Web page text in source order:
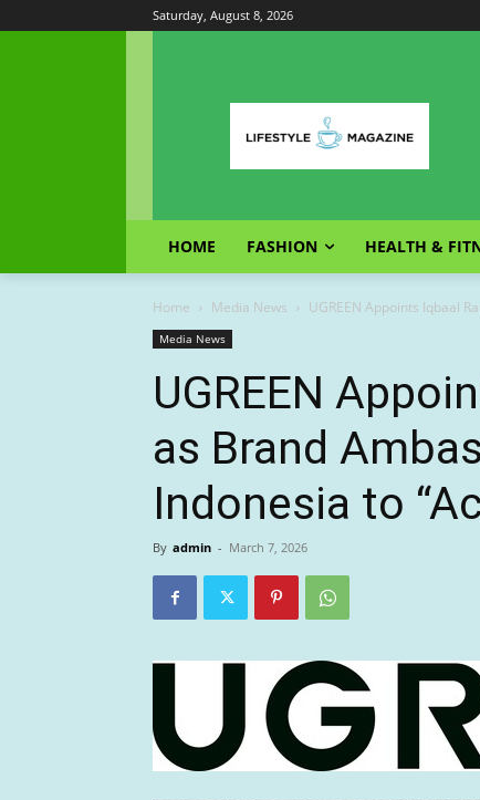
Saturday, August 8, 2026
HOME FASHION HEALTH &
Home Media News UGREEN Appoints Iqbaal
Media News
UGREEN
as Brand
Indonesia to
By admin - March 7, 2026